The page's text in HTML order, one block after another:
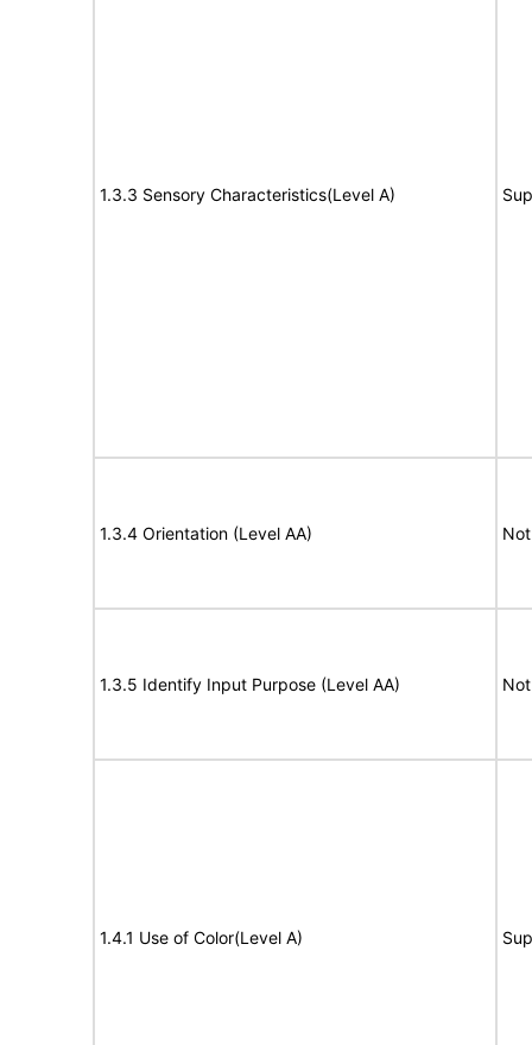
1.3.3 Sensory Characteristics(Level A)
1.3.4 Orientation (Level AA)
1.3.5 Identify Input Purpose (Level AA)
1.4.1 Use of Color(Level A)